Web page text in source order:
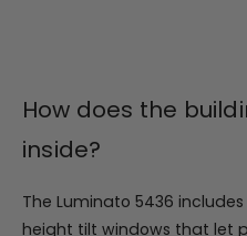
How does the
inside?
The Luminato 5436
height tilt windows that let